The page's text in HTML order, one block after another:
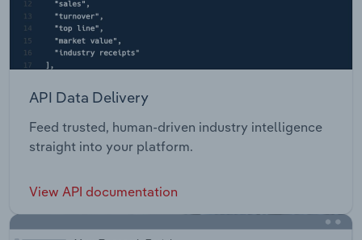
API Data Delivery
Feed trusted, human-driven industry intelligence
straight into your platform.
View API documentation